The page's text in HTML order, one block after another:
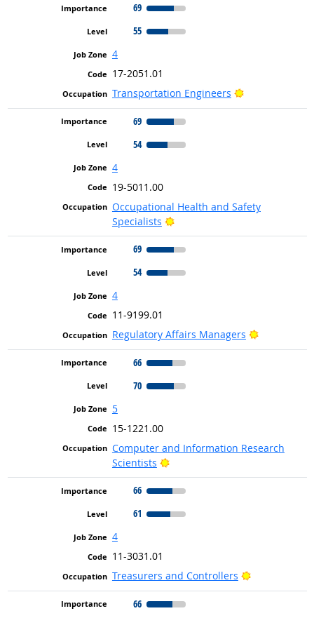
69
55
4
17-2051.01
Transportation Engineers
Bright Outlook
69
54
4
19-5011.00
Occupational Health and Safety
Specialists
Bright Outlook
69
54
4
11-9199.01
Regulatory Affairs Managers
Bright
66
70
5
15-1221.00
Computer and Information Research
Scientists
Bright Outlook
66
61
4
11-3031.01
Treasurers and Controllers
Bright
66